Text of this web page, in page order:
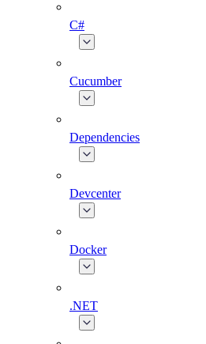
C#
Cucumber
Dependencies
Devcenter
Docker
.NET